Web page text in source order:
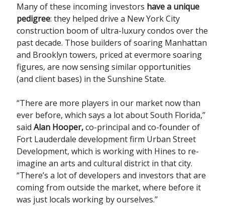
Many of these incoming investors have a unique
pedigree: they helped drive a New York City
construction boom of ultra-luxury condos over the
past decade. Those builders of soaring Manhattan
and Brooklyn towers, priced at evermore soaring
figures, are now sensing similar opportunities
(and client bases) in the Sunshine State.
“There are more players in our market now than
ever before, which says a lot about South Florida,’’
said Alan Hooper,co-principal and co-founder of
Fort Lauderdale development firm Urban Street
Development, which is working with Hines to re-
imagine an arts and cultural district in that city.
“There’s a lot of developers and investors that are
coming from outside the market, where before it
was just locals working by ourselves.’’